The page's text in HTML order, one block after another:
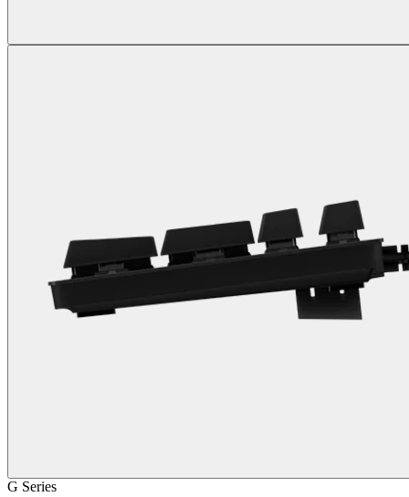
G Series